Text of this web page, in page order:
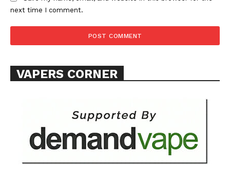
next time I comment.
VAPERS CORNER